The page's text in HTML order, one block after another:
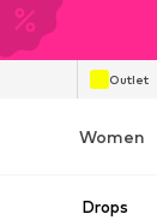
Outlet
Women
Drops